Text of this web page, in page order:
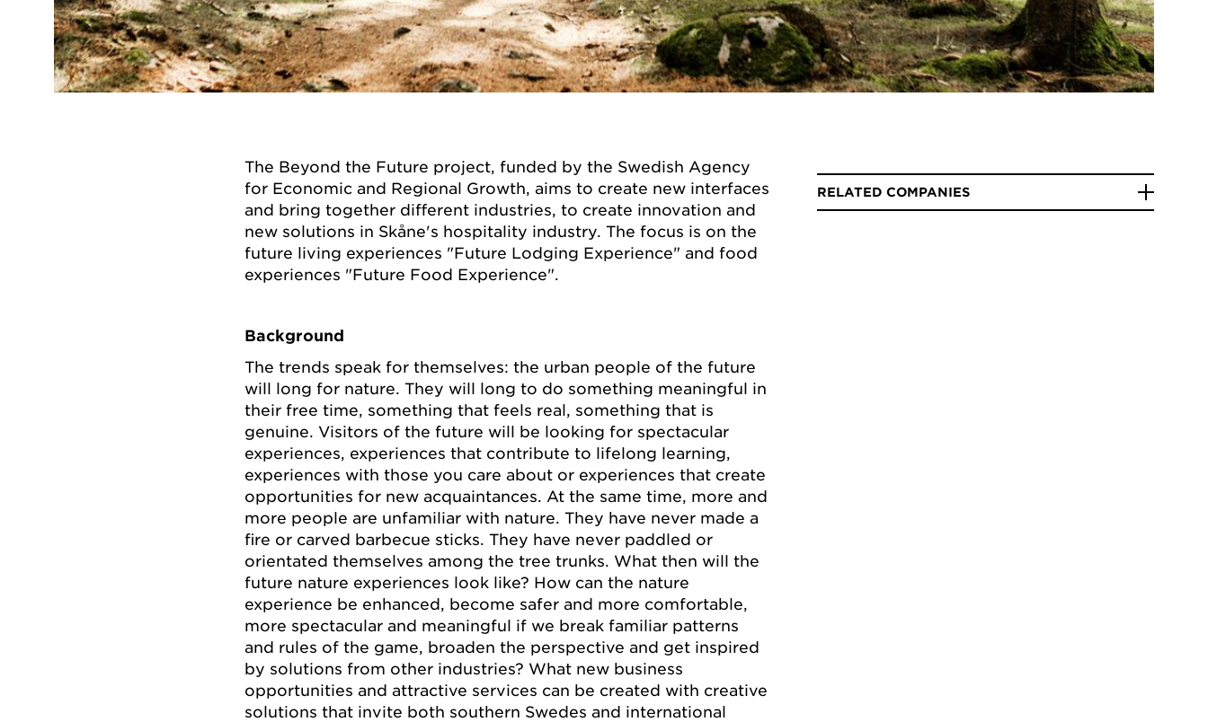
The Beyond the Future project, funded by the Swedish Agency
for Economic and Regional Growth, aims to create new interfaces
and bring together different industries, to create innovation and
new solutions in Skåne's hospitality industry. The focus is on the
future living experiences "Future Lodging Experience" and food
experiences "Future Food Experience".
Background
The trends speak for themselves: the urban people of the future
will long for nature. They will long to do something meaningful in
their free time, something that feels real, something that is
genuine. Visitors of the future will be looking for spectacular
experiences, experiences that contribute to lifelong learning,
experiences with those you care about or experiences that create
opportunities for new acquaintances. At the same time, more and
more people are unfamiliar with nature. They have never made a
fire or carved barbecue sticks. They have never paddled or
orientated themselves among the tree trunks. What then will the
future nature experiences look like? How can the nature
experience be enhanced, become safer and more comfortable,
more spectacular and meaningful if we break familiar patterns
and rules of the game, broaden the perspective and get inspired
by solutions from other industries? What new business
opportunities and attractive services can be created with creative
solutions that invite both southern Swedes and international
RELATED COMPANIES